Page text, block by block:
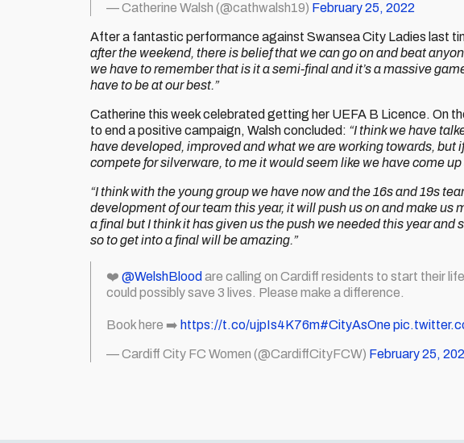
— Catherine Walsh (@cathwalsh19) February 25, 2022
After a fantastic performance against Swansea City Ladies last
after the weekend, there is belief that we can go on and beat
we have to remember that is it a semi-final and it’s a massive
have to be at our best.”
Catherine this week celebrated getting her UEFA B Licence. On
to end a positive campaign, Walsh concluded: “I think we have
have developed, improved and what we are working towards, but
compete for silverware, to me it would seem like we have come
“I think with the young group we have now and the 16s and 19s
development of our team this year, it will push us on and make us
a final but I think it has given us the push we needed this year
so to get into a final will be amazing.”
❤️ @WelshBlood are calling on Cardiff residents to start their
could possibly save 3 lives. Please make a difference.
Book here ➡️ https://t.co/ujpIs4K76m#CityAsOne
— Cardiff City FC Women (@CardiffCityFCW) February 25,